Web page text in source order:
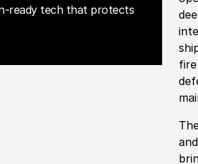
ready tech that protects